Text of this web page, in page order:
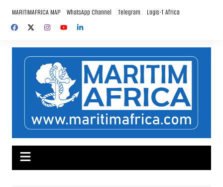
content
MARITIMAFRICA MAP WhatsApp Channel Telegram Logis-T Africa